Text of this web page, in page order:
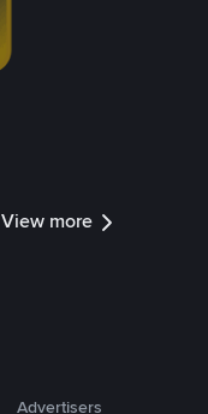
View more
Advertisers